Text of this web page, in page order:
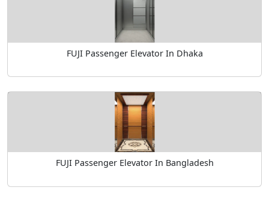
FUJI Passenger Elevator In Dhaka
FUJI Passenger Elevator In Bangladesh